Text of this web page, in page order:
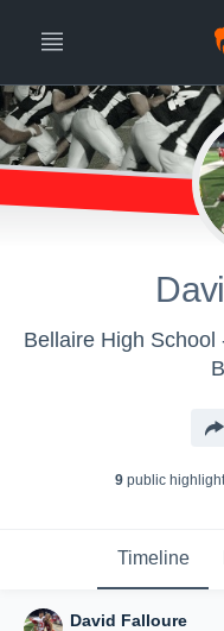
9public
Timeline
David Falloure